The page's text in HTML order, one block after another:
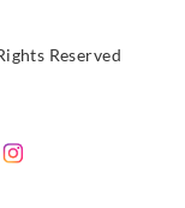
Reserved